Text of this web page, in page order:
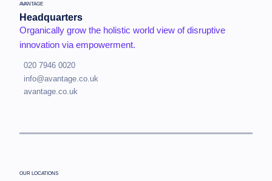
AVANTAGE
Headquarters
Organically grow the holistic world view of disruptive
innovation via empowerment.
020 7946 0020
info@avantage.co.uk
avantage.co.uk
OUR LOCATIONS